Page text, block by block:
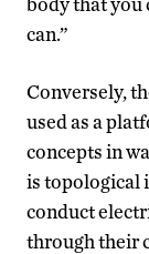
can.”
Conversely,
used as a
concepts in
is topological
conduct
through their